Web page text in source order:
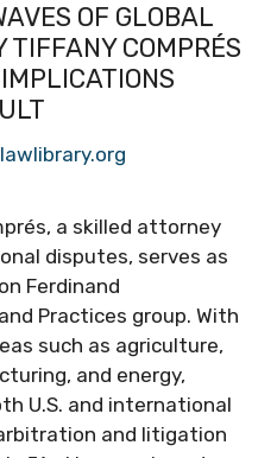
OF GLOBAL
TIFFANY COMPRÉS
a skilled attorney
disputes, serves as
Ferdinand
Practices group. With
such as agriculture,
and energy,
U.S. and international
and litigation